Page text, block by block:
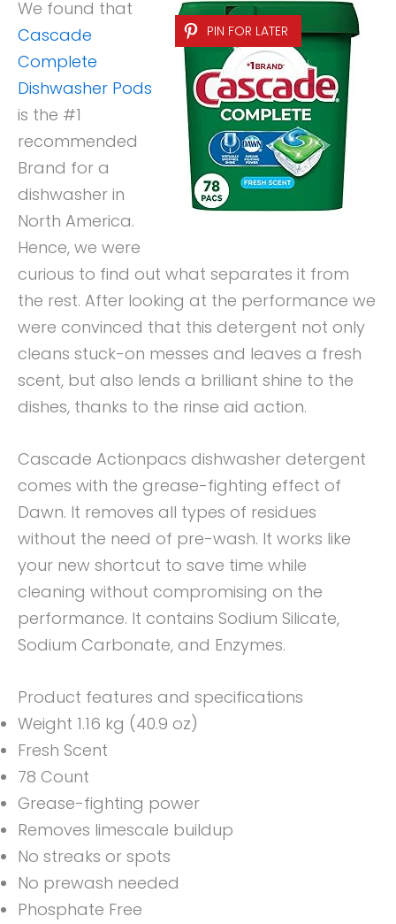
PIN FOR LATER
We found that
Cascade
Complete
Dishwasher Pods
is the #1
recommended
Brand for a
dishwasher in
North America.
Hence, we were
curious to find out what separates it from
the rest. After looking at the performance we
were convinced that this detergent not only
cleans stuck-on messes and leaves a fresh
scent, but also lends a brilliant shine to the
dishes, thanks to the rinse aid action.
Cascade Actionpacs dishwasher detergent
comes with the grease-fighting effect of
Dawn. It removes all types of residues
without the need of pre-wash. It works like
your new shortcut to save time while
cleaning without compromising on the
performance. It contains Sodium Silicate,
Sodium Carbonate, and Enzymes.
Product features and specifications
Weight 1.16 kg (40.9 oz)
Fresh Scent
78 Count
Grease-fighting power
Removes limescale buildup
No streaks or spots
No prewash needed
Phosphate Free